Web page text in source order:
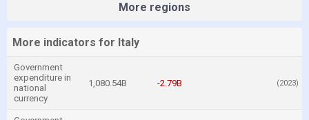
More regions
More indicators for Italy
Government
expenditure in
national
currency
1,080.54B -2.79B (2023)